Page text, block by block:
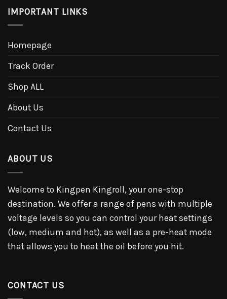
IMPORTANT LINKS
Homepage
Track Order
Shop ALL
About Us
Contact Us
ABOUT US
Welcome to Kingpen Kingroll, your one-stop
destination. We offer a range of pens with multiple
voltage levels so you can control your heat settings
(low, medium and hot), as well as a pre-heat mode
that allows you to heat the oil before you hit.
CONTACT US